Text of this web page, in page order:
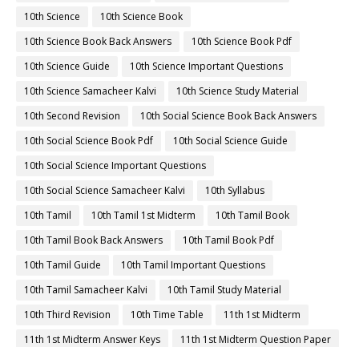
10th Science
10th Science Book
10th Science Book Back Answers
10th Science Book Pdf
10th Science Guide
10th Science Important Questions
10th Science Samacheer Kalvi
10th Science Study Material
10th Second Revision
10th Social Science Book Back Answers
10th Social Science Book Pdf
10th Social Science Guide
10th Social Science Important Questions
10th Social Science Samacheer Kalvi
10th Syllabus
10th Tamil
10th Tamil 1st Midterm
10th Tamil Book
10th Tamil Book Back Answers
10th Tamil Book Pdf
10th Tamil Guide
10th Tamil Important Questions
10th Tamil Samacheer Kalvi
10th Tamil Study Material
10th Third Revision
10th Time Table
11th 1st Midterm
11th 1st Midterm Answer Keys
11th 1st Midterm Question Paper